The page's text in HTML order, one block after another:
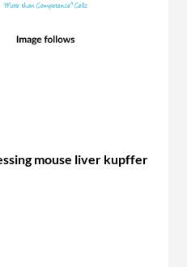
mouse liver kupffer